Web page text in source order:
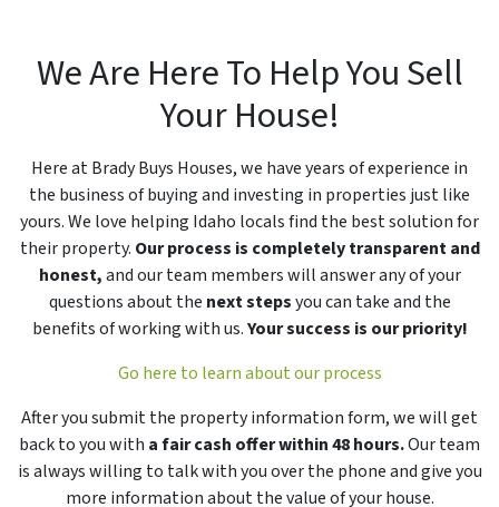
We Are Here To Help You Sell
Your House!
Here at Brady Buys Houses, we have years of experience in
the business of buying and investing in properties just like
yours. We love helping Idaho locals find the best solution for
their property. Our process is completely transparent and
honest,and our team members will answer any of your
questions about the next stepsyou can take and the
benefits of working with us.Your success is our priority!
Go here to learn about our process
After you submit the property information form, we will get
back to you with a fair cash offer within 48 hours.Our team
is always willing to talk with you over the phone and give you
more information about the value of your house.